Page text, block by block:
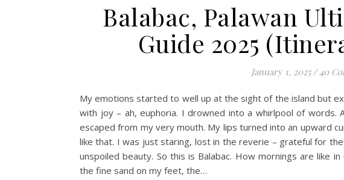
Balabac, Palawan
Guide 2025
January 1, 2025 / 40
My emotions started to well up at the sight of the island but
with joy – ah, euphoria. I drowned into a whirlpool of words.
escaped from my very mouth. My lips turned into an upward
like that. I was just staring, lost in the reverie – grateful for
unspoiled beauty. So this is Balabac. How mornings are like
the fine sand on my feet, the…